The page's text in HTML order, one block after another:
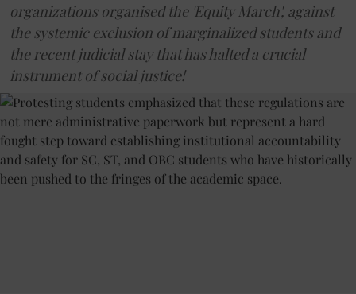
organizations organised the 'Equity March', against
the systemic exclusion of marginalized students and
the recent judicial stay that has halted a crucial
instrument of social justice!